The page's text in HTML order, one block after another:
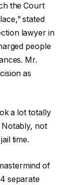
the Court
stated
lawyer in
people
Mr.
as
a lot totally
not
time.
of
separate